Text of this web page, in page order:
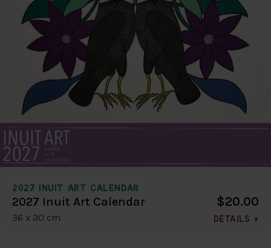
2027 INUIT ART CALENDAR
2027 Inuit Art Calendar
36 x 30 cm
$20.00
DETAILS